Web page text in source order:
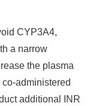
CYP3A4,
a narrow
the plasma
administered
additional INR